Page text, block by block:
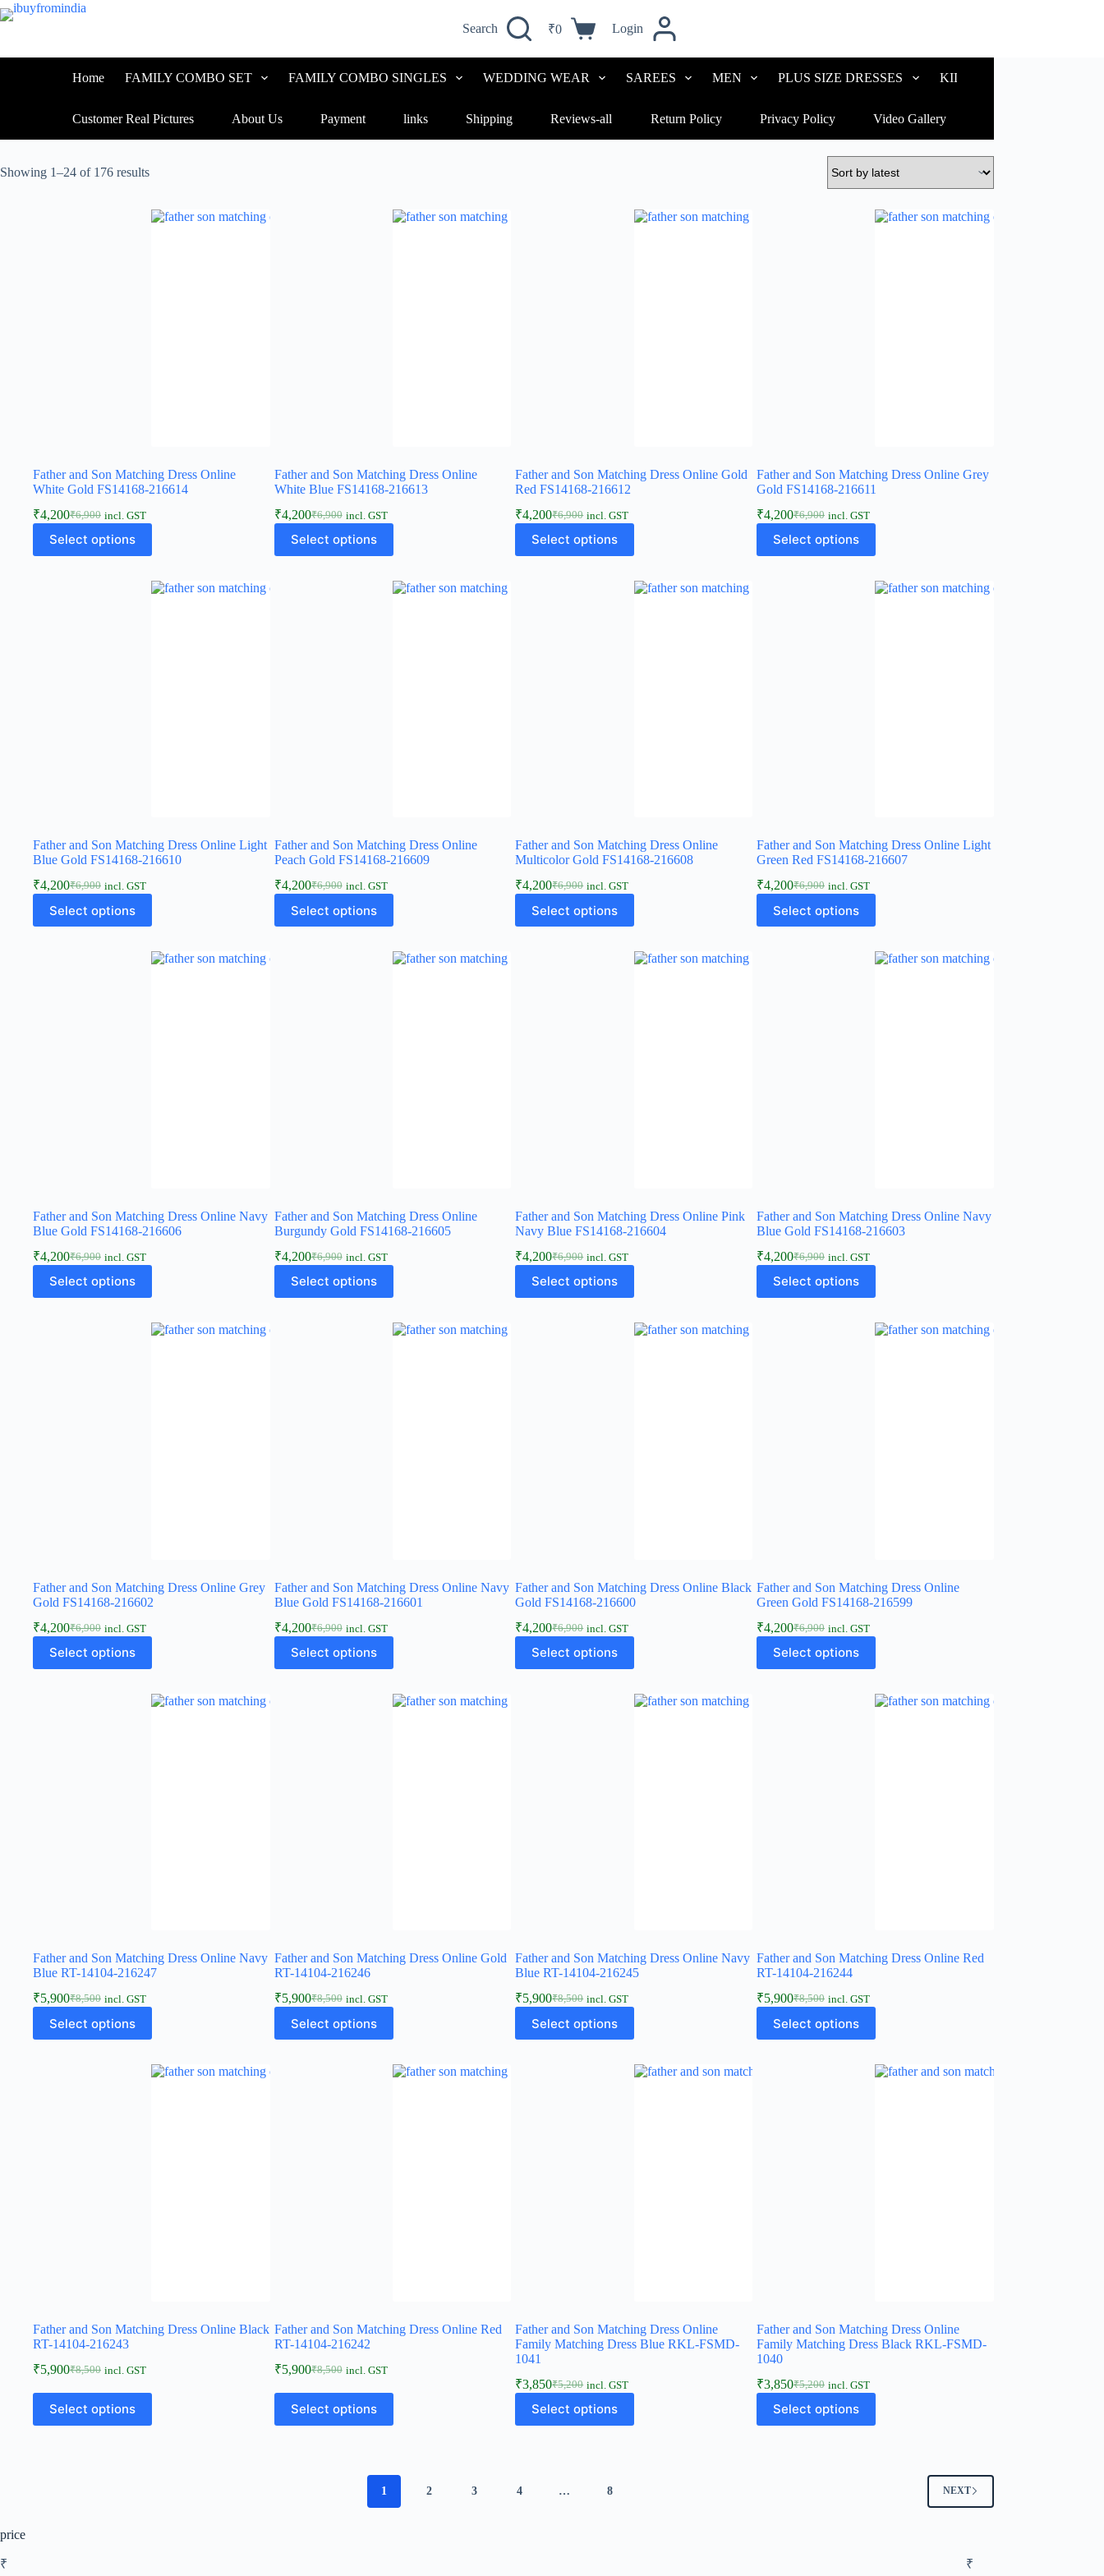
Search ₹0 Login
Home FAMILY COMBO SET FAMILY COMBO SINGLES WEDDING WEAR SAREES MEN PLUS SIZE DRESSES KIDS WEAR
Customer Real Pictures About Us Payment links Shipping Reviews-all Return Policy Privacy Policy Video Gallery
Showing 1–24 of 176 results
Father and Son Matching Dress Online
White Gold FS14168-216614
₹6,900
₹4,200 incl. GST
Select options
Father and Son Matching Dress Online
White Blue FS14168-216613
₹6,900
₹4,200 incl. GST
Select options
Father and Son Matching Dress Online Gold
Red FS14168-216612
₹6,900
₹4,200 incl. GST
Select options
Father and Son Matching Dress Online Grey
Gold FS14168-216611
₹6,900
₹4,200 incl. GST
Select options
Father and Son Matching Dress Online Light
Blue Gold FS14168-216610
₹6,900
₹4,200 incl. GST
Select options
Father and Son Matching Dress Online
Peach Gold FS14168-216609
₹6,900
₹4,200 incl. GST
Select options
Father and Son Matching Dress Online
Multicolor Gold FS14168-216608
₹6,900
₹4,200 incl. GST
Select options
Father and Son Matching Dress Online Light
Green Red FS14168-216607
₹6,900
₹4,200 incl. GST
Select options
Father and Son Matching Dress Online Navy
Blue Gold FS14168-216606
₹6,900
₹4,200 incl. GST
Select options
Father and Son Matching Dress Online
Burgundy Gold FS14168-216605
₹6,900
₹4,200 incl. GST
Select options
Father and Son Matching Dress Online Pink
Navy Blue FS14168-216604
₹6,900
₹4,200 incl. GST
Select options
Father and Son Matching Dress Online Navy
Blue Gold FS14168-216603
₹6,900
₹4,200 incl. GST
Select options
Father and Son Matching Dress Online Grey
Gold FS14168-216602
₹6,900
₹4,200 incl. GST
Select options
Father and Son Matching Dress Online Navy
Blue Gold FS14168-216601
₹6,900
₹4,200 incl. GST
Select options
Father and Son Matching Dress Online Black
Gold FS14168-216600
₹6,900
₹4,200 incl. GST
Select options
Father and Son Matching Dress Online
Green Gold FS14168-216599
₹6,900
₹4,200 incl. GST
Select options
Father and Son Matching Dress Online Navy
Blue RT-14104-216247
₹8,500
₹5,900 incl. GST
Select options
Father and Son Matching Dress Online Gold
RT-14104-216246
₹8,500
₹5,900 incl. GST
Select options
Father and Son Matching Dress Online Navy
Blue RT-14104-216245
₹8,500
₹5,900 incl. GST
Select options
Father and Son Matching Dress Online Red
RT-14104-216244
₹8,500
₹5,900 incl. GST
Select options
Father and Son Matching Dress Online Black
RT-14104-216243
₹8,500
₹5,900 incl. GST
Select options
Father and Son Matching Dress Online Red
RT-14104-216242
₹8,500
₹5,900 incl. GST
Select options
Father and Son Matching Dress Online
Family Matching Dress Blue RKL-FSMD-
1041
₹5,200
₹3,850 incl. GST
Select options
Father and Son Matching Dress Online
Family Matching Dress Black RKL-FSMD-
1040
₹5,200
₹3,850 incl. GST
Select options
1 2 3 4 … 8 NEXT
price
₹ ₹